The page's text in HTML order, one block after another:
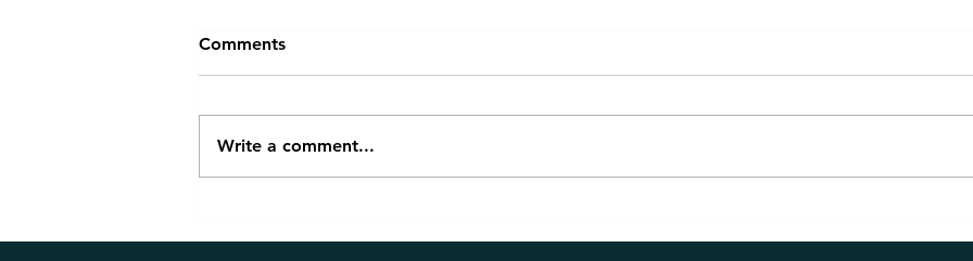
Traditional Braces: Which Is
Tadcaster: 7 Signs You
Comments
Write a comment...